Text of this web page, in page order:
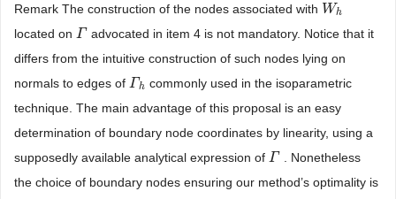
Remark The construction of the nodes associated with Wh
Wh
located on Γ
Γ
advocated in item 4 is not mandatory. Notice that it
differs from the intuitive construction of such nodes lying on
normals to edges of Γ h
Γ h commonly used in the isoparametric
technique. The main advantage of this proposal is an easy
determination of boundary node coordinates by linearity, using a
supposedly available analytical expression of Γ
Γ
. Nonetheless
the choice of boundary nodes ensuring our method’s optimality is